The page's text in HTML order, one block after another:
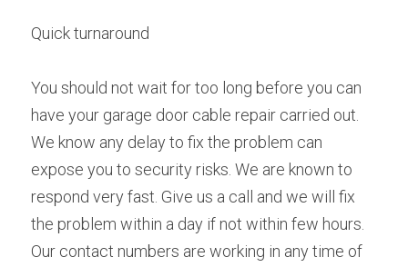
Quick turnaround
You should not wait for too long before you can
have your garage door cable repair carried out.
We know any delay to fix the problem can
expose you to security risks. We are known to
respond very fast. Give us a call and we will fix
the problem within a day if not within few hours.
Our contact numbers are working in any time of